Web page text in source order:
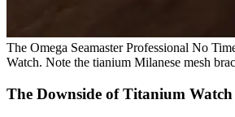
The Omega Seamaster Professional No
Watch. Note the tianium Milanese mesh
The Downside of Titanium Watch